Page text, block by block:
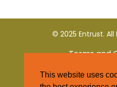
© 2025 Entrust. All
Terms and
Privacy
This website uses